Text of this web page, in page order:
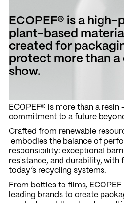
ECOPEF® is a
plant-based
created for
protect more than a
show.
ECOPEF® is more than a resin
commitment to a future
Crafted from renewable
embodies the balance of
responsibility: exceptional
resistance, and durability, with
today’s recycling systems.
From bottles to films, ECOPEF
leading brands to create